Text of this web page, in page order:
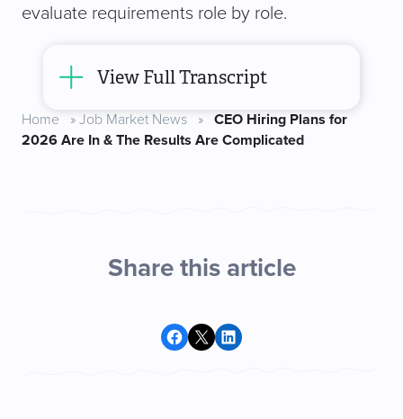
evaluate requirements role by role.
View Full Transcript
Home » Job Market News » CEO Hiring Plans for
2026 Are In & The Results Are Complicated
Share this article
Share on Facebook
Share on X Share on LinkedIn